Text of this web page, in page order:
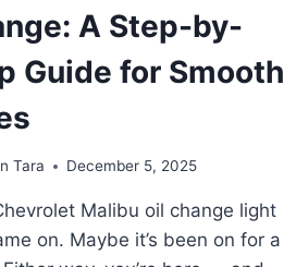
A Step-by-
Guide for Smooth
Tara December 5, 2025
Malibu oil change light
on. Maybe it’s been on for a